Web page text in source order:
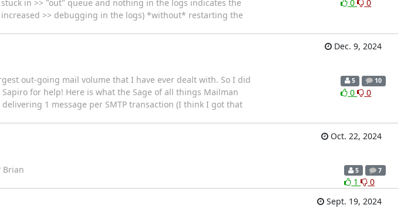
in >> "out" queue and nothing in the logs indicates the
>> debugging in the logs) *without* restarting the
0 0
Dec. 9, 2024
out-going mail volume that I have ever dealt with. So I did
for help! Here is what the Sage of all things Mailman
1 message per SMTP transaction (I think I got that
5 10
0 0
Oct. 22, 2024
Brian 5 7
1
0
Sept. 19, 2024